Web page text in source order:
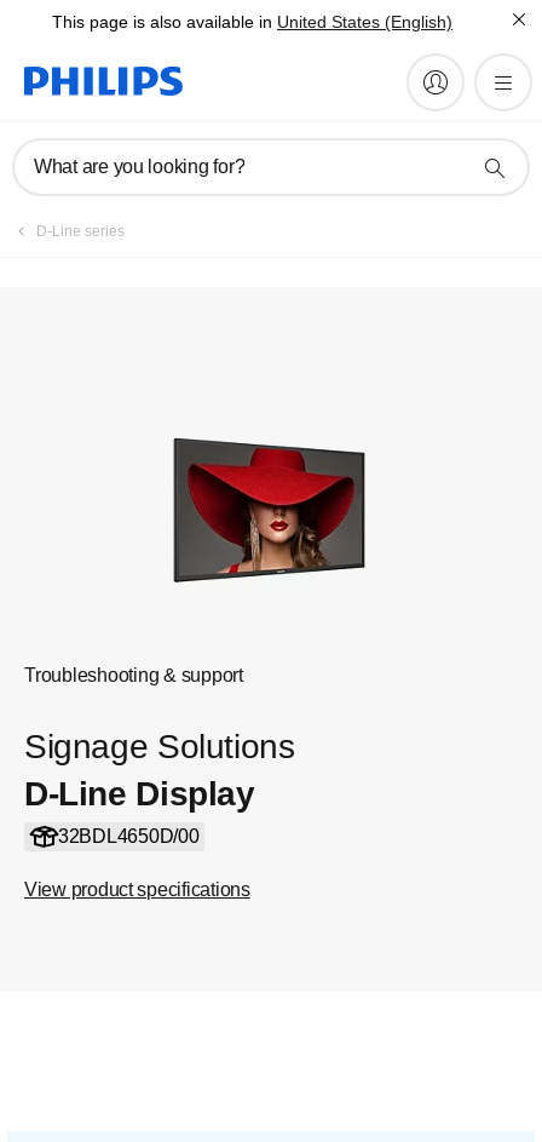
This page is also available in United States (English)
What are you looking for?
D-Line series
Troubleshooting & support
Signage Solutions
D-Line Display
32BDL4650D/00
View product specifications